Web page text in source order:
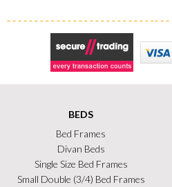
Secure Trading
MasterCard
BEDS
Bed Frames
Divan Beds
Single Size Bed Frames
Small Double (3/4) Bed Frames